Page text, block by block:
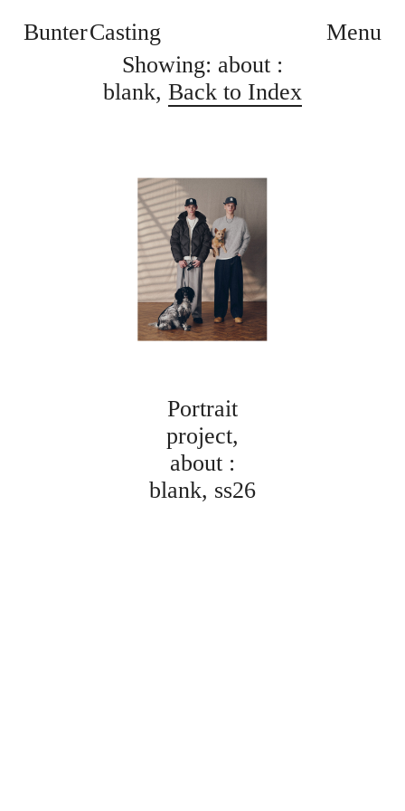
Bunter Casting
Menu
Showing: about :
blank, Back to Index
Portrait
project
about :
blank ss26